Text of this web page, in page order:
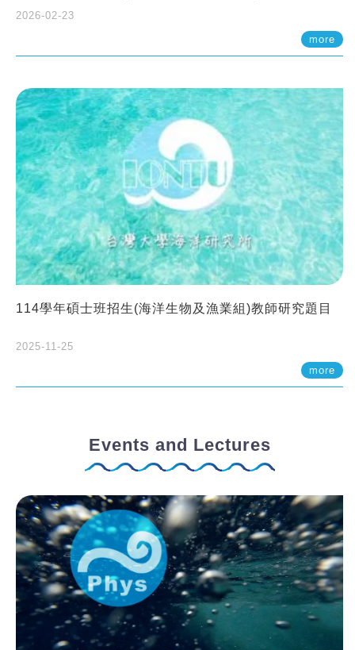
2026-02-23
more
114學年碩士班招生(海洋生物及漁業組)教師研究題目
2025-11-25
more
Events and Lectures